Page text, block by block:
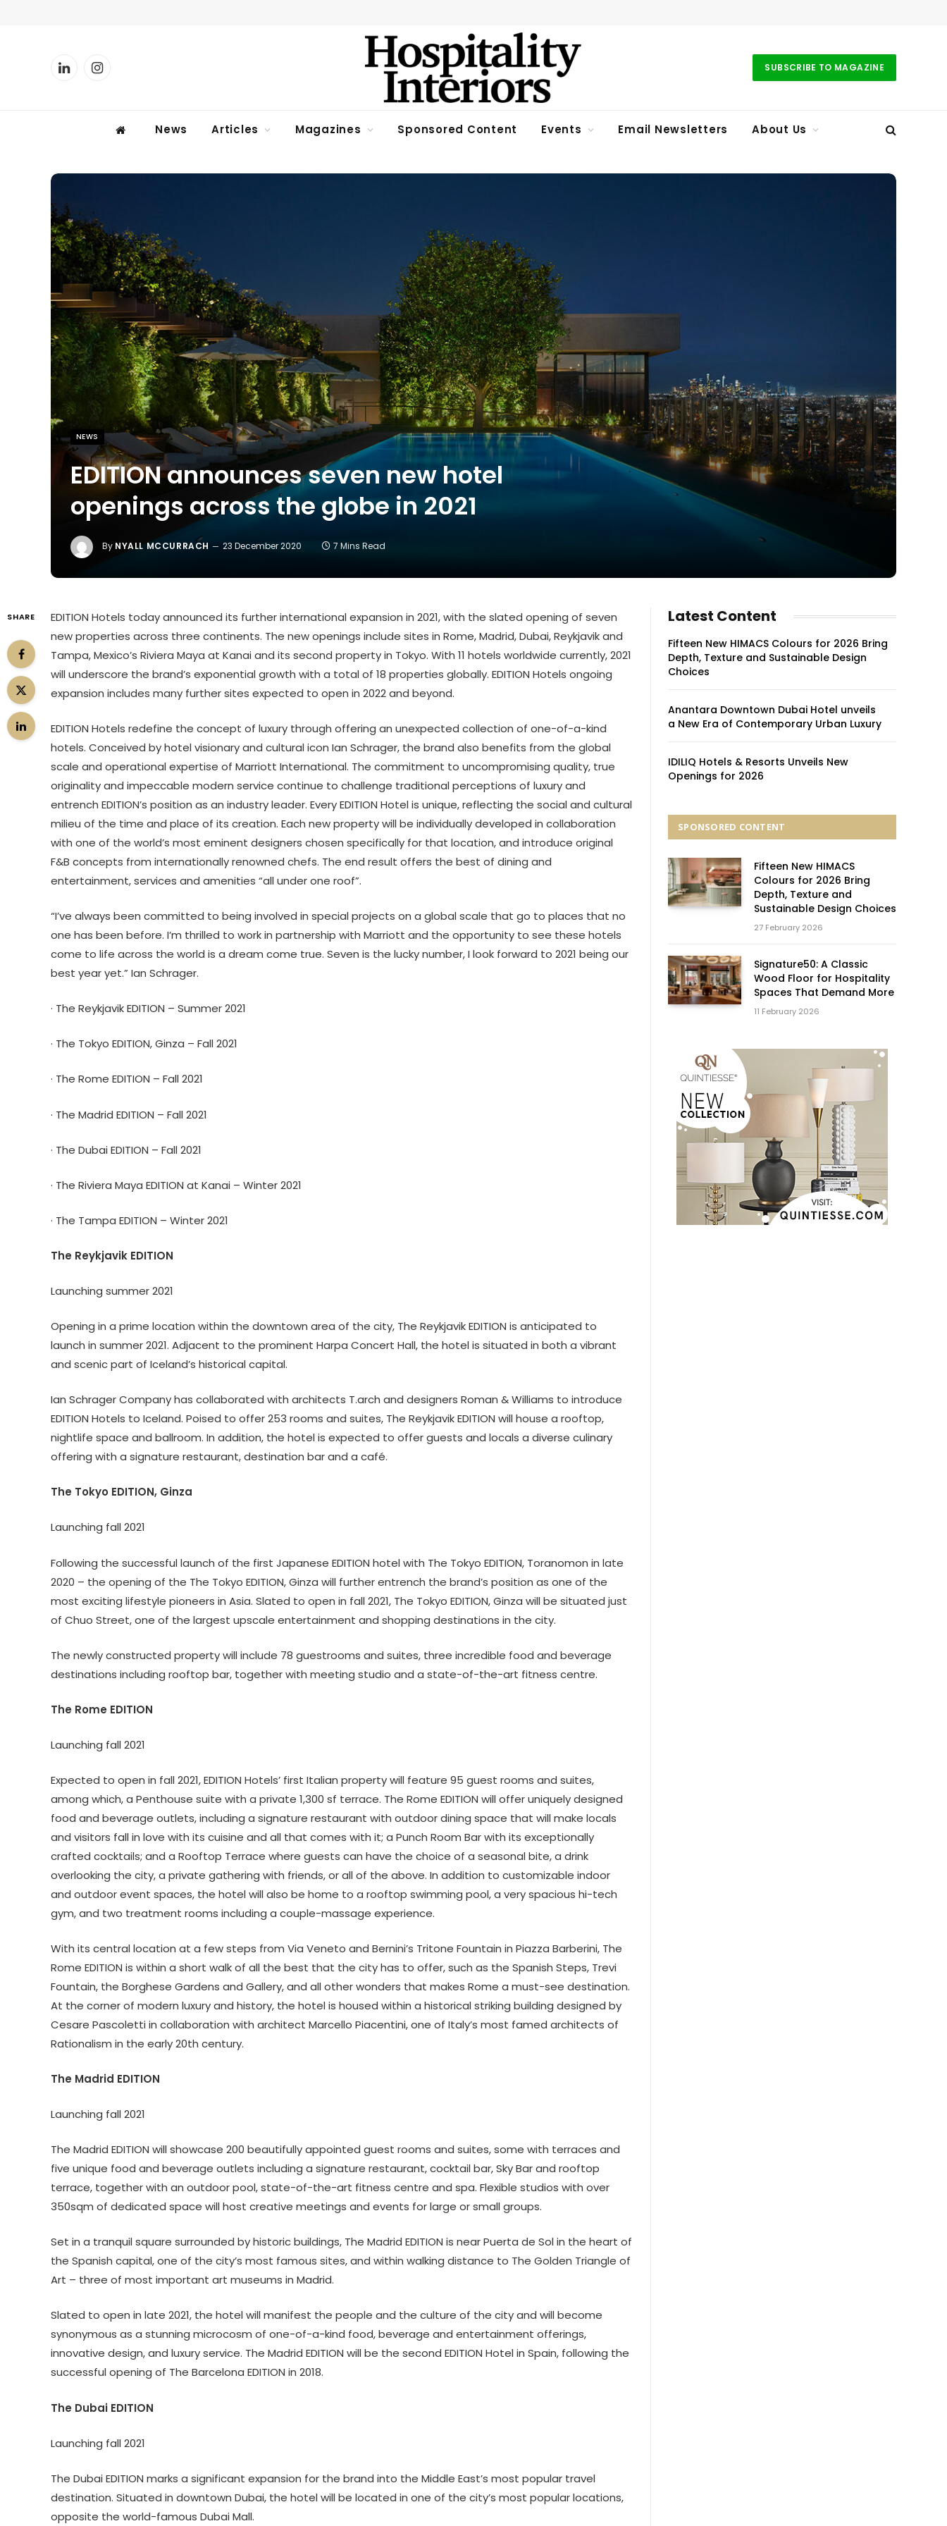
LinkedInInstagram SUBSCRIBE TO MAGAZINE
News Articles Magazines Sponsored Content Events Email Newsletters About Us
NEWS
EDITION announces seven new hotel
openings across the globe in 2021
By NYALL MCCURRACH 23 December 2020 7 Mins Read
SHARE
EDITION Hotels today announced its further international expansion in 2021, with the slated opening of seven
new properties across three continents. The new openings include sites in Rome, Madrid, Dubai, Reykjavik and
Tampa, Mexico’s Riviera Maya at Kanai and its second property in Tokyo. With 11 hotels worldwide currently, 2021
will underscore the brand’s exponential growth with a total of 18 properties globally. EDITION Hotels ongoing
expansion includes many further sites expected to open in 2022 and beyond.
EDITION Hotels redefine the concept of luxury through offering an unexpected collection of one-of-a-kind
hotels. Conceived by hotel visionary and cultural icon Ian Schrager, the brand also benefits from the global
scale and operational expertise of Marriott International. The commitment to uncompromising quality, true
originality and impeccable modern service continue to challenge traditional perceptions of luxury and
entrench EDITION’s position as an industry leader. Every EDITION Hotel is unique, reflecting the social and cultural
milieu of the time and place of its creation. Each new property will be individually developed in collaboration
with one of the world’s most eminent designers chosen specifically for that location, and introduce original
F&B concepts from internationally renowned chefs. The end result offers the best of dining and
entertainment, services and amenities “all under one roof”.
“I’ve always been committed to being involved in special projects on a global scale that go to places that no
one has been before. I’m thrilled to work in partnership with Marriott and the opportunity to see these hotels
come to life across the world is a dream come true. Seven is the lucky number, I look forward to 2021 being our
best year yet.” Ian Schrager.
· The Reykjavik EDITION – Summer 2021
· The Tokyo EDITION, Ginza – Fall 2021
· The Rome EDITION – Fall 2021
· The Madrid EDITION – Fall 2021
· The Dubai EDITION – Fall 2021
· The Riviera Maya EDITION at Kanai – Winter 2021
· The Tampa EDITION – Winter 2021
The Reykjavik EDITION
Launching summer 2021
Opening in a prime location within the downtown area of the city, The Reykjavik EDITION is anticipated to
launch in summer 2021. Adjacent to the prominent Harpa Concert Hall, the hotel is situated in both a vibrant
and scenic part of Iceland’s historical capital.
Ian Schrager Company has collaborated with architects T.arch and designers Roman & Williams to introduce
EDITION Hotels to Iceland. Poised to offer 253 rooms and suites, The Reykjavik EDITION will house a rooftop,
nightlife space and ballroom. In addition, the hotel is expected to offer guests and locals a diverse culinary
offering with a signature restaurant, destination bar and a café.
The Tokyo EDITION, Ginza
Launching fall 2021
Following the successful launch of the first Japanese EDITION hotel with The Tokyo EDITION, Toranomon in late
2020 – the opening of the The Tokyo EDITION, Ginza will further entrench the brand’s position as one of the
most exciting lifestyle pioneers in Asia. Slated to open in fall 2021, The Tokyo EDITION, Ginza will be situated just
of Chuo Street, one of the largest upscale entertainment and shopping destinations in the city.
The newly constructed property will include 78 guestrooms and suites, three incredible food and beverage
destinations including rooftop bar, together with meeting studio and a state-of-the-art fitness centre.
The Rome EDITION
Launching fall 2021
Expected to open in fall 2021, EDITION Hotels’ first Italian property will feature 95 guest rooms and suites,
among which, a Penthouse suite with a private 1,300 sf terrace. The Rome EDITION will offer uniquely designed
food and beverage outlets, including a signature restaurant with outdoor dining space that will make locals
and visitors fall in love with its cuisine and all that comes with it; a Punch Room Bar with its exceptionally
crafted cocktails; and a Rooftop Terrace where guests can have the choice of a seasonal bite, a drink
overlooking the city, a private gathering with friends, or all of the above. In addition to customizable indoor
and outdoor event spaces, the hotel will also be home to a rooftop swimming pool, a very spacious hi-tech
gym, and two treatment rooms including a couple-massage experience.
With its central location at a few steps from Via Veneto and Bernini’s Tritone Fountain in Piazza Barberini, The
Rome EDITION is within a short walk of all the best that the city has to offer, such as the Spanish Steps, Trevi
Fountain, the Borghese Gardens and Gallery, and all other wonders that makes Rome a must-see destination.
At the corner of modern luxury and history, the hotel is housed within a historical striking building designed by
Cesare Pascoletti in collaboration with architect Marcello Piacentini, one of Italy’s most famed architects of
Rationalism in the early 20th century.
The Madrid EDITION
Launching fall 2021
The Madrid EDITION will showcase 200 beautifully appointed guest rooms and suites, some with terraces and
five unique food and beverage outlets including a signature restaurant, cocktail bar, Sky Bar and rooftop
terrace, together with an outdoor pool, state-of-the-art fitness centre and spa. Flexible studios with over
350sqm of dedicated space will host creative meetings and events for large or small groups.
Set in a tranquil square surrounded by historic buildings, The Madrid EDITION is near Puerta de Sol in the heart of
the Spanish capital, one of the city’s most famous sites, and within walking distance to The Golden Triangle of
Art – three of most important art museums in Madrid.
Slated to open in late 2021, the hotel will manifest the people and the culture of the city and will become
synonymous as a stunning microcosm of one-of-a-kind food, beverage and entertainment offerings,
innovative design, and luxury service. The Madrid EDITION will be the second EDITION Hotel in Spain, following the
successful opening of The Barcelona EDITION in 2018.
The Dubai EDITION
Launching fall 2021
The Dubai EDITION marks a significant expansion for the brand into the Middle East’s most popular travel
destination. Situated in downtown Dubai, the hotel will be located in one of the city’s most popular locations,
opposite the world-famous Dubai Mall.
Latest Content
Fifteen New HIMACS Colours for 2026 Bring
Depth, Texture and Sustainable Design
Choices
Anantara Downtown Dubai Hotel unveils
a New Era of Contemporary Urban Luxury
IDILIQ Hotels & Resorts Unveils New
Openings for 2026
SPONSORED CONTENT
Fifteen New HIMACS
Colours for 2026 Bring
Depth, Texture and
Sustainable Design Choices
27 February 2026
Signature50: A Classic
Wood Floor for Hospitality
Spaces That Demand More
11 February 2026